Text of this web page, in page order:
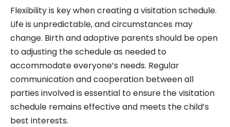
Flexibility is key when creating a visitation schedule.
Life is unpredictable, and circumstances may
change. Birth and adoptive parents should be open
to adjusting the schedule as needed to
accommodate everyone’s needs. Regular
communication and cooperation between all
parties involved is essential to ensure the visitation
schedule remains effective and meets the child’s
best interests.